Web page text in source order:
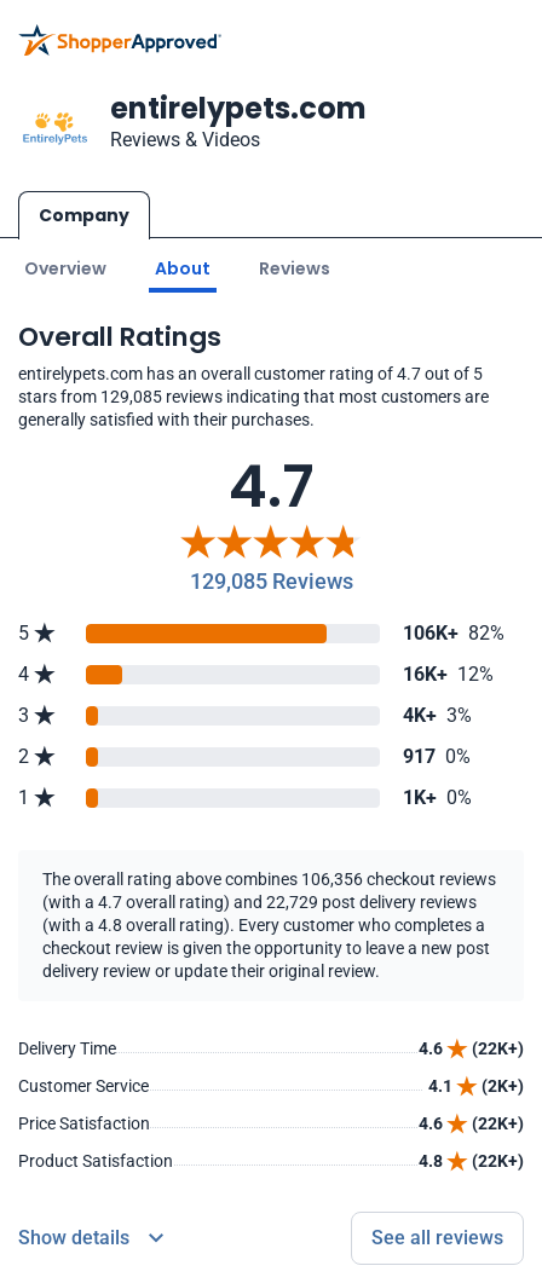
entirelypets.com
Reviews & Videos
Company
Overview About Reviews
Overall Ratings
entirelypets.com has an overall customer rating of 4.7 out of 5
stars from 129,085 reviews indicating that most customers are
generally satisfied with their purchases.
4.7
129,085 Reviews
5 106K+ 82%
4
16K+ 12%
3
4K+ 3%
2
917 0%
1
1K+ 0%
The overall rating above combines 106,356 checkout reviews
(with a 4.7 overall rating) and 22,729 post delivery reviews
(with a 4.8 overall rating). Every customer who completes a
checkout review is given the opportunity to leave a new post
delivery review or update their original review.
Delivery Time 4.6
(22K+)
Customer Service
4.1
(2K+)
Price Satisfaction
4.6
(22K+)
Product Satisfaction
4.8 (22K+)
Show details See all reviews